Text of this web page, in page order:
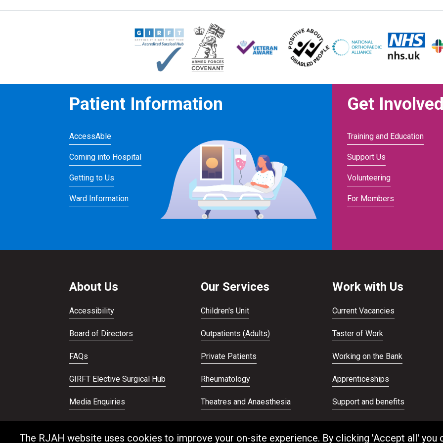
The RJAH website uses cookies to improve your on-site experience. By clicking 'Accept all' you
Patient Information
AccessAble
Coming into Hospital
Getting to Us
Ward Information
Get
Training and Education
Support Us
Volunteering
For Members
About Us
Accessibility
Board of Directors
FAQs
GIRFT Elective Surgical Hub
Media Enquiries
Publications
Our Services
Children's Unit
Outpatients (Adults)
Private Patients
Rheumatology
Theatres and Anaesthesia
Veterans Service
Work with Us
Current Vacancies
Taster of Work
Working on the Bank
Apprenticeships
Support and benefits
Equality and Diversity